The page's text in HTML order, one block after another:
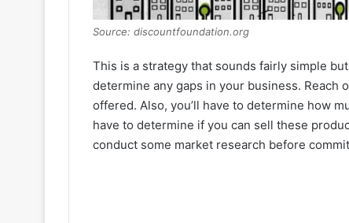
Source: discountfoundation.org
This is a strategy that sounds fairly simple
determine any gaps in your business. Reach
offered. Also, you’ll have to determine how
have to determine if you can sell these
conduct some market research before